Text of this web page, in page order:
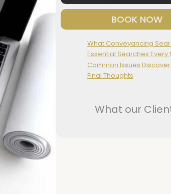
BOOK NOW
Final Thoughts
What our